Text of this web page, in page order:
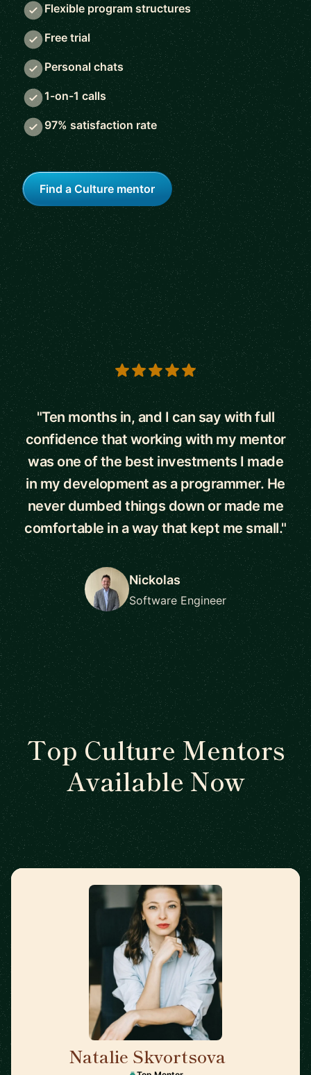
Flexible program structures
Free trial
Personal chats
1-on-1 calls
97% satisfaction rate
Find a Culture mentor
5 out of 5 stars
"Ten months in, and I can say with full
confidence that working with my mentor
was one of the best investments I made
in my development as a programmer. He
never dumbed things down or made me
comfortable in a way that kept me small."
Nickolas
Software Engineer
Top Culture Mentors
Available Now
Natalie Skvortsova